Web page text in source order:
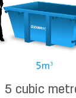
5 cubic